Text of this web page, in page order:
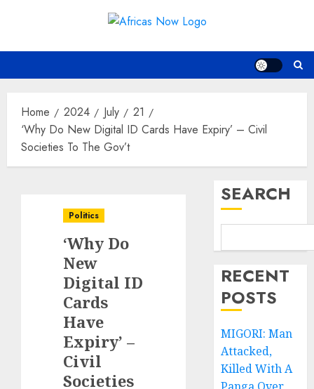
Home 2024 July
21
‘Why Do New Digital ID Cards Have Expiry’ – Civil
Societies To The Gov’t
Politics
‘Why Do
New
Digital ID
Cards
Have
Expiry’ –
Civil
Societies
SEARCH
RECENT
POSTS
MIGORI: Man
Attacked,
Killed With A